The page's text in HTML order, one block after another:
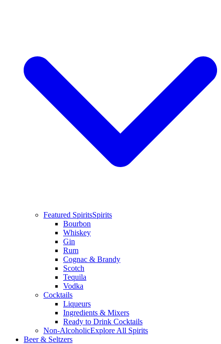
Featured SpiritsSpirits
Bourbon
Whiskey
Gin
Rum
Cognac & Brandy
Scotch
Tequila
Vodka
Cocktails
Liqueurs
Ingredients & Mixers
Ready to Drink Cocktails
Non-AlcoholicExplore All Spirits
Beer & Seltzers